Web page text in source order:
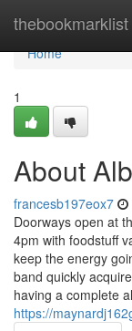
thebookmarklist
Home
Home
1
About
francesb197eox7
Doorways open at
4pm with foodstuff
keep the energy
band quickly
having a complete
https://